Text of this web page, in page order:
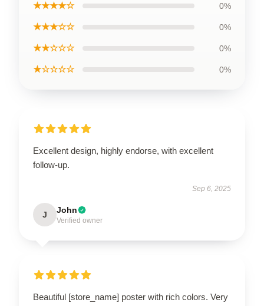
★★★★☆ 0%
★★★☆☆ 0%
★★☆☆☆ 0%
★☆☆☆☆ 0%
Excellent design, highly endorse, with excellent
follow-up.
Sep 6, 2025
J John
Verified owner
Beautiful [store_name] poster with rich colors. Very